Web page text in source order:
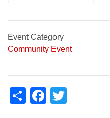
Event Category
Community Event
ShareFacebook